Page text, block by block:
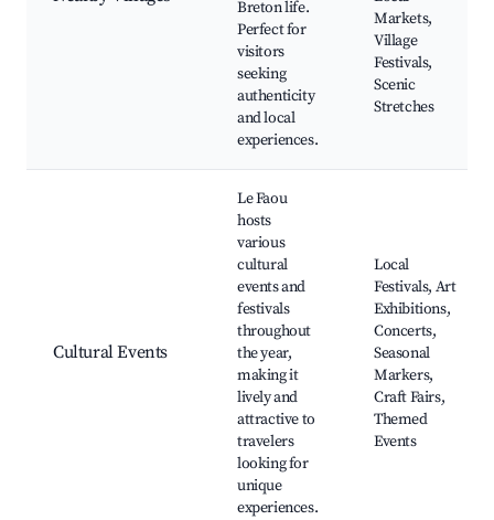
Breton life.
Perfect for
visitors
seeking
authenticity
and local
experiences.
Markets,
Village
Festivals,
Scenic
Stretches
Cultural Events
Le Faou
hosts
various
cultural
events and
festivals
throughout
the year,
making it
lively and
attractive to
travelers
looking for
unique
experiences.
Local
Festivals, Art
Exhibitions,
Concerts,
Seasonal
Markers,
Craft Fairs,
Themed
Events